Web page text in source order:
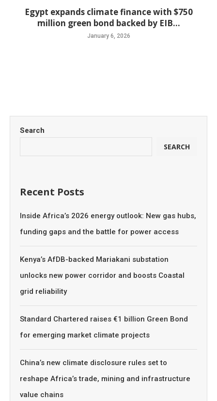
Egypt expands climate finance with $750
million green bond backed by EIB...
January 6, 2026
Search
SEARCH
Recent Posts
Inside Africa’s 2026 energy outlook: New gas hubs,
funding gaps and the battle for power access
Kenya’s AfDB-backed Mariakani substation
unlocks new power corridor and boosts Coastal
grid reliability
Standard Chartered raises €1 billion Green Bond
for emerging market climate projects
China’s new climate disclosure rules set to
reshape Africa’s trade, mining and infrastructure
value chains